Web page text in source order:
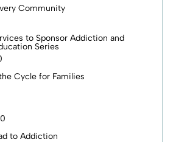
Community
to Sponsor Addiction and
Series
Cycle for Families
to Addiction